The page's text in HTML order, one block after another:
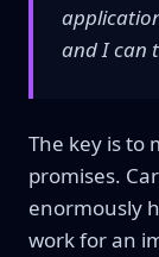
and I can
The key is to
promises.
enormously
work for an